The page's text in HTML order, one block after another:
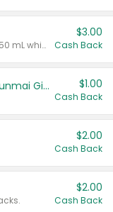
Valid on 700 mL vodka or gin, or 750 mL whisky.
$3.00
Cash Back
TYKU White Junmai or Black Junmai Ginjo Sake $1.00
Cash Back
$2.00
Cash Back
$2.00
Cash Back